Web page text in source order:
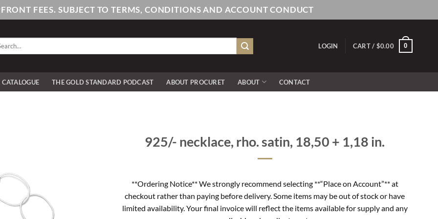
FEES. SUBJECT TO TERMS, CONDITIONS AND ACCOUNT CONDUCT
LOGIN CART / $0.00 0
THE GOLD STANDARD PODCAST ABOUT PROCURET ABOUT CONTACT
925/- necklace, rho. satin, 18,50 + 1,18 in.
**Ordering Notice** We strongly recommend selecting **“Place on Account”** at
checkout rather than paying before delivery. Some items may be out of stock or have
limited availability. Your final invoice will reflect the items available for supply and any